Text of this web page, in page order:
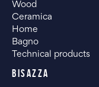
Wood
Ceramica
Home
Bagno
Technical products
BISAZZA